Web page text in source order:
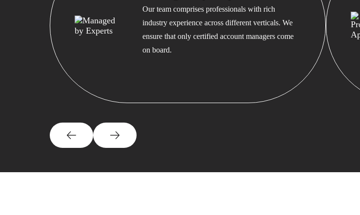
Our team comprises professionals with rich
industry experience across different verticals. We
ensure that only certified account managers come
on board.